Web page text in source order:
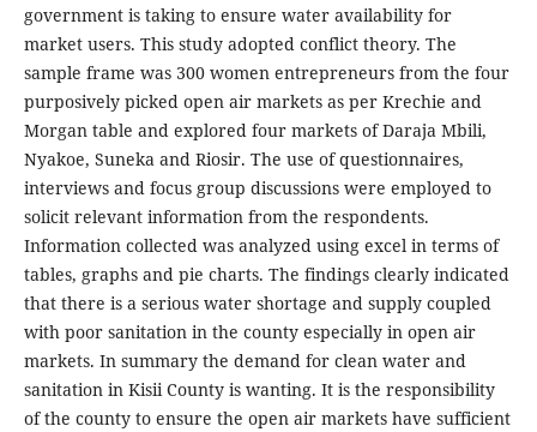
government is taking to ensure water availability for
market users. This study adopted conflict theory. The
sample frame was 300 women entrepreneurs from the four
purposively picked open air markets as per Krechie and
Morgan table and explored four markets of Daraja Mbili,
Nyakoe, Suneka and Riosir. The use of questionnaires,
interviews and focus group discussions were employed to
solicit relevant information from the respondents.
Information collected was analyzed using excel in terms of
tables, graphs and pie charts. The findings clearly indicated
that there is a serious water shortage and supply coupled
with poor sanitation in the county especially in open air
markets. In summary the demand for clean water and
sanitation in Kisii County is wanting. It is the responsibility
of the county to ensure the open air markets have sufficient